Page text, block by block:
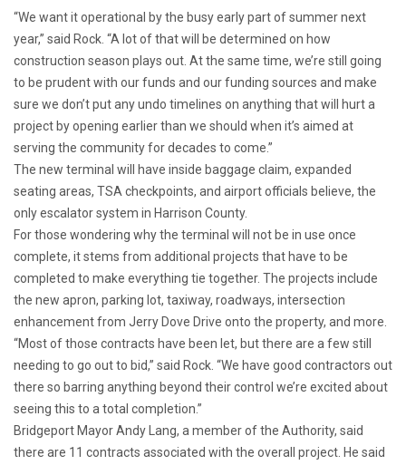
“We want it operational by the busy early part of summer next
year,” said Rock. “A lot of that will be determined on how
construction season plays out. At the same time, we’re still going
to be prudent with our funds and our funding sources and make
sure we don’t put any undo timelines on anything that will hurt a
project by opening earlier than we should when it’s aimed at
serving the community for decades to come.”
The new terminal will have inside baggage claim, expanded
seating areas, TSA checkpoints, and airport officials believe, the
only escalator system in Harrison County.
For those wondering why the terminal will not be in use once
complete, it stems from additional projects that have to be
completed to make everything tie together. The projects include
the new apron, parking lot, taxiway, roadways, intersection
enhancement from Jerry Dove Drive onto the property, and more.
“Most of those contracts have been let, but there are a few still
needing to go out to bid,” said Rock. “We have good contractors out
there so barring anything beyond their control we’re excited about
seeing this to a total completion.”
Bridgeport Mayor Andy Lang, a member of the Authority, said
there are 11 contracts associated with the overall project. He said